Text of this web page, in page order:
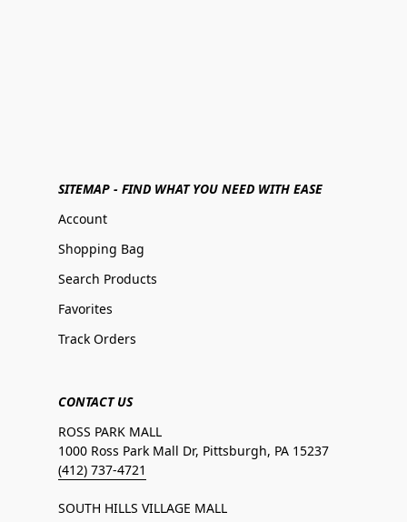
SITEMAP - FIND WHAT YOU NEED WITH EASE
Account
Shopping Bag
Search Products
Favorites
Track Orders
CONTACT US
ROSS PARK MALL
1000 Ross Park Mall Dr, Pittsburgh, PA 15237
(412) 737-4721
SOUTH HILLS VILLAGE MALL